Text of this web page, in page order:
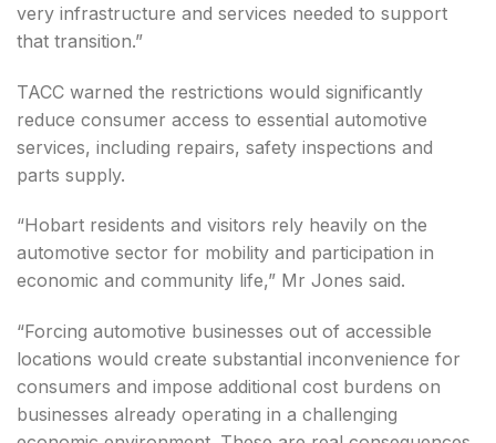
very infrastructure and services needed to support
that transition.”
TACC warned the restrictions would significantly
reduce consumer access to essential automotive
services, including repairs, safety inspections and
parts supply.
“Hobart residents and visitors rely heavily on the
automotive sector for mobility and participation in
economic and community life,” Mr Jones said.
“Forcing automotive businesses out of accessible
locations would create substantial inconvenience for
consumers and impose additional cost burdens on
businesses already operating in a challenging